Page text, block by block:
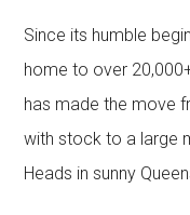
Since its humble
home to over
has made the move
with stock to a large
Heads in sunny